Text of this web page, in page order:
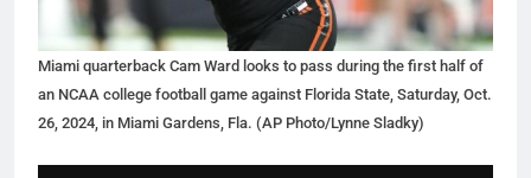
Miami quarterback Cam Ward looks to pass during the first half of
an NCAA college football game against Florida State, Saturday, Oct.
26, 2024, in Miami Gardens, Fla. (AP Photo/Lynne Sladky)